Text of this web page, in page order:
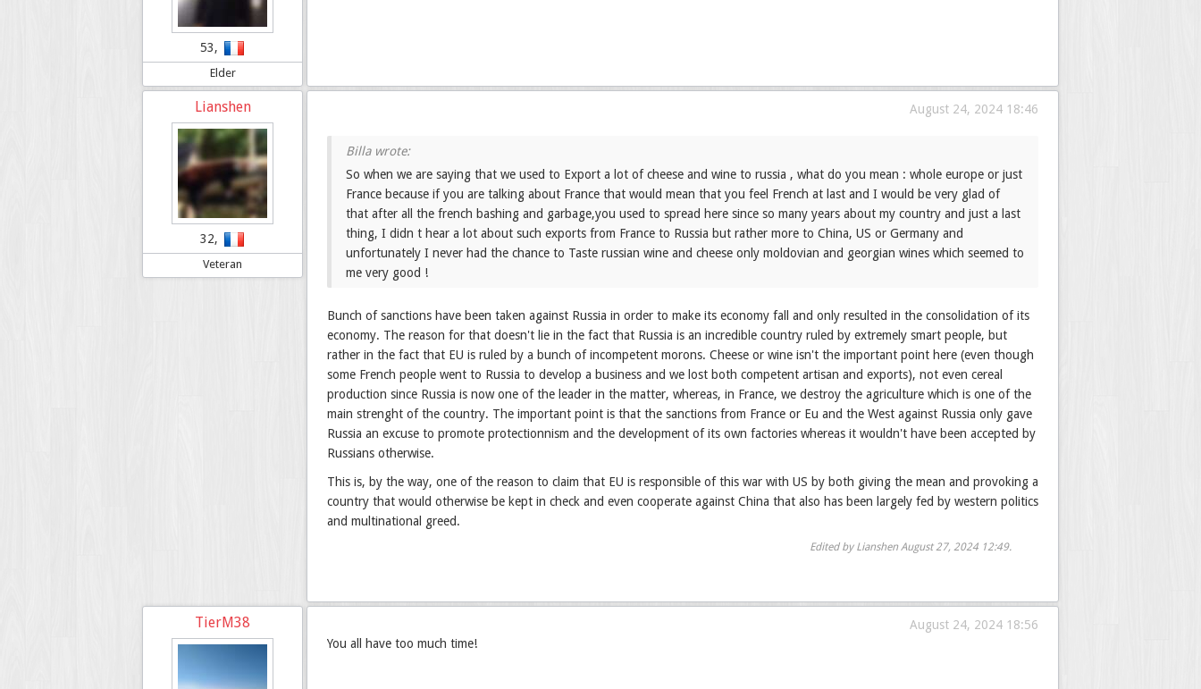
53,
Elder
Lianshen
32,
Veteran
August 24, 2024 18:46
So when we are saying that we used to Export a lot of cheese and wine to russia , what do you mean : whole europe or just
France because if you are talking about France that would mean that you feel French at last and I would be very glad of
that after all the french bashing and garbage,you used to spread here since so many years about my country and just a last
thing, I didn t hear a lot about such exports from France to Russia but rather more to China, US or Germany and
unfortunately I never had the chance to Taste russian wine and cheese only moldovian and georgian wines which seemed to
me very good !
Bunch of sanctions have been taken against Russia in order to make its economy fall and only resulted in the consolidation of its
economy. The reason for that doesn't lie in the fact that Russia is an incredible country ruled by extremely smart people, but
rather in the fact that EU is ruled by a bunch of incompetent morons. Cheese or wine isn't the important point here (even though
some French people went to Russia to develop a business and we lost both competent artisan and exports), not even cereal
production since Russia is now one of the leader in the matter, whereas, in France, we destroy the agriculture which is one of the
main strenght of the country. The important point is that the sanctions from France or Eu and the West against Russia only gave
Russia an excuse to promote protectionnism and the development of its own factories whereas it wouldn't have been accepted by
Russians otherwise.
This is, by the way, one of the reason to claim that EU is responsible of this war with US by both giving the mean and provoking a
country that would otherwise be kept in check and even cooperate against China that also has been largely fed by western politics
and multinational greed.
Edited by Lianshen August 27, 2024 12:49.
TierM38
August 24, 2024 18:56
You all have too much time!